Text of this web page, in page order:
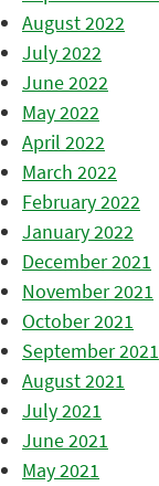
August 2022
July 2022
June 2022
May 2022
April 2022
March 2022
February 2022
January 2022
December 2021
November 2021
October 2021
September 2021
August 2021
July 2021
June 2021
May 2021